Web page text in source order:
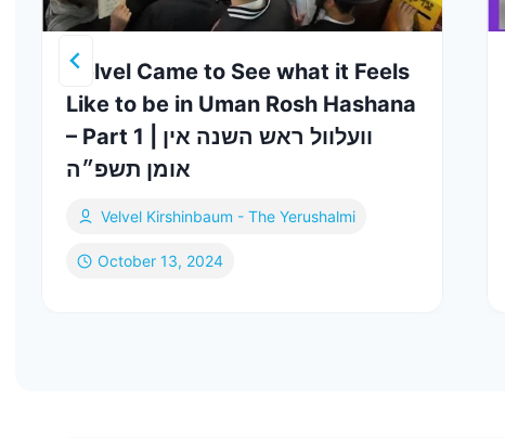
Velvel Came to See what it Feels
Like to be in Uman Rosh Hashana
– Part 1 | וועלוול ראש השנה אין
אומן תשפ״ה
Velvel Kirshinbaum - The Yerushalmi
October 13, 2024